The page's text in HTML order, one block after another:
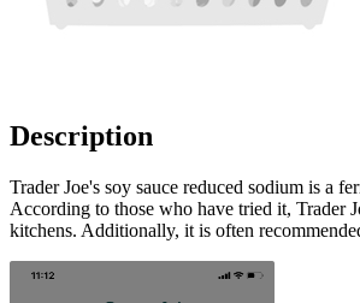
Description
Trader Joe's soy sauce reduced sodium is a
According to those who have tried it, Trader
kitchens. Additionally, it is often